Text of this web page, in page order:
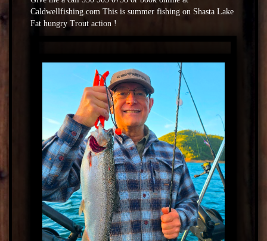
Caldwellfishing.com This is summer fishing on Shasta Lake
Fat hungry Trout action !